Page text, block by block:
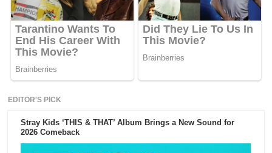
EDITOR'S PICK
Stray Kids ‘THIS & THAT’ Album Brings a New Sound for
2026 Comeback